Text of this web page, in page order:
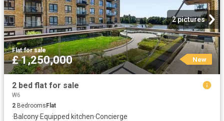
2 pictures
Flat·for sale
£ 1,250,000 New
2 bed flat for sale
W6
2 BedroomsFlat
·Balcony·Equipped kitchen·Concierge